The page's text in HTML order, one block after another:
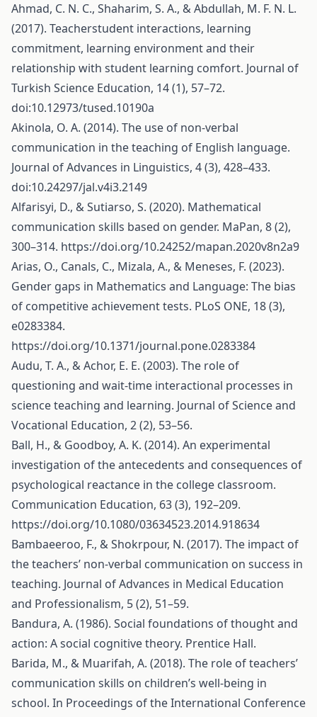
Ahmad, C. N. C., Shaharim, S. A., & Abdullah, M. F. N. L.
(2017). Teacherstudent interactions, learning
commitment, learning environment and their
relationship with student learning comfort. Journal of
Turkish Science Education, 14 (1), 57–72.
doi:10.12973/tused.10190a
Akinola, O. A. (2014). The use of non-verbal
communication in the teaching of English language.
Journal of Advances in Linguistics, 4 (3), 428–433.
doi:10.24297/jal.v4i3.2149
Alfarisyi, D., & Sutiarso, S. (2020). Mathematical
communication skills based on gender. MaPan, 8 (2),
300–314. https://doi.org/10.24252/mapan.2020v8n2a9
Arias, O., Canals, C., Mizala, A., & Meneses, F. (2023).
Gender gaps in Mathematics and Language: The bias
of competitive achievement tests. PLoS ONE, 18 (3),
e0283384.
https://doi.org/10.1371/journal.pone.0283384
Audu, T. A., & Achor, E. E. (2003). The role of
questioning and wait-time interactional processes in
science teaching and learning. Journal of Science and
Vocational Education, 2 (2), 53–56.
Ball, H., & Goodboy, A. K. (2014). An experimental
investigation of the antecedents and consequences of
psychological reactance in the college classroom.
Communication Education, 63 (3), 192–209.
https://doi.org/10.1080/03634523.2014.918634
Bambaeeroo, F., & Shokrpour, N. (2017). The impact of
the teachers’ non-verbal communication on success in
teaching. Journal of Advances in Medical Education
and Professionalism, 5 (2), 51–59.
Bandura, A. (1986). Social foundations of thought and
action: A social cognitive theory. Prentice Hall.
Barida, M., & Muarifah, A. (2018). The role of teachers’
communication skills on children’s well-being in
school. In Proceedings of the International Conference